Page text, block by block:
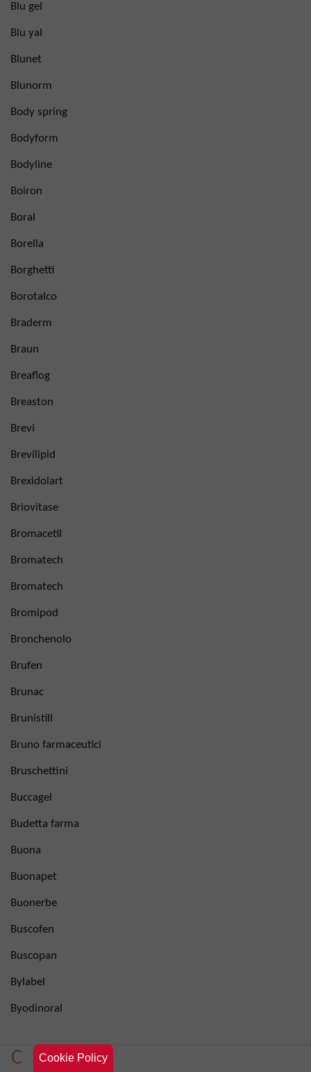
Cookie Policy
Blu gel
Blu yal
Blunet
Blunorm
Body spring
Bodyform
Bodyline
Boiron
Boral
Borella
Borghetti
Borotalco
Braderm
Braun
Breaflog
Breaston
Brevi
Brevilipid
Brexidolart
Briovitase
Bromacetil
Bromatech
Bromatech
Bromipod
Bronchenolo
Brufen
Brunac
Brunistill
Bruno farmaceutici
Bruschettini
Buccagel
Budetta farma
Buona
Buonapet
Buonerbe
Buscofen
Buscopan
Bylabel
Byodinoral
C